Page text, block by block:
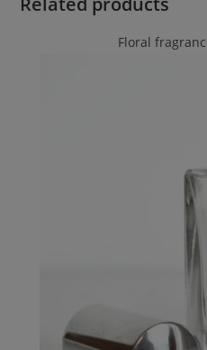
Floral